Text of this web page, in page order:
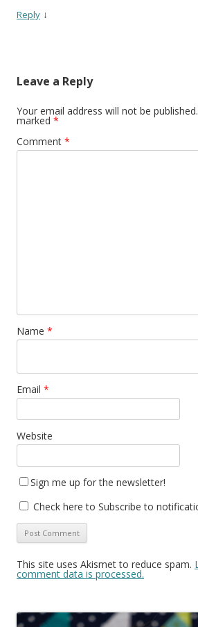
Reply ↓
Leave a Reply
Your email address will not be published.
marked *
Comment *
Name *
Email *
Website
Sign me up for the newsletter!
Check here to Subscribe to
This site uses Akismet to reduce spam.
comment data is processed.